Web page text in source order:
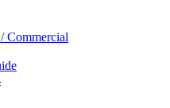
Commercial